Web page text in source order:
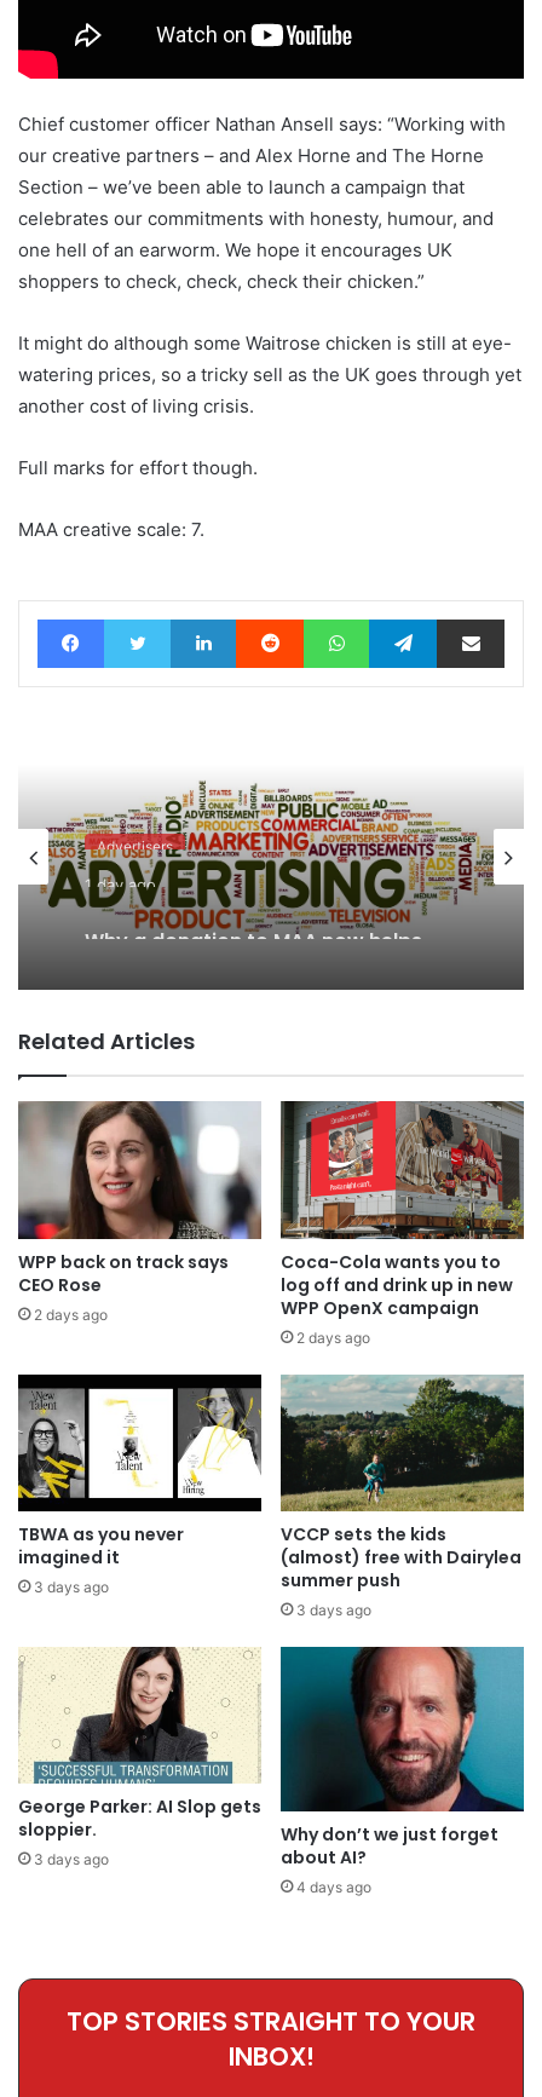
Chief customer officer Nathan Ansell says: “Working with
our creative partners – and Alex Horne and The Horne
Section – we’ve been able to launch a campaign that
celebrates our commitments with honesty, humour, and
one hell of an earworm. We hope it encourages UK
shoppers to check, check, check their chicken.”
It might do although some Waitrose chicken is still at eye-
watering prices, so a tricky sell as the UK goes through yet
another cost of living crisis.
Full marks for effort though.
MAA creative scale: 7.
FacebookTwitter LinkedIn Reddit WhatsAppTelegramShare via Email
Advertisers
1 day ago
Why a donation to MAA now helps
everyone
Related Articles
WPP back on track says
CEO Rose
2 days ago
Coca-Cola wants you to
log off and drink up in new
WPP OpenX campaign
2 days ago
TBWA as you never
imagined it
3 days ago
VCCP sets the kids
(almost) free with Dairylea
summer push
3 days ago
George Parker: AI Slop gets
sloppier.
3 days ago
Why don’t we just forget
about AI?
4 days ago
TOP STORIES STRAIGHT TO YOUR
INBOX!